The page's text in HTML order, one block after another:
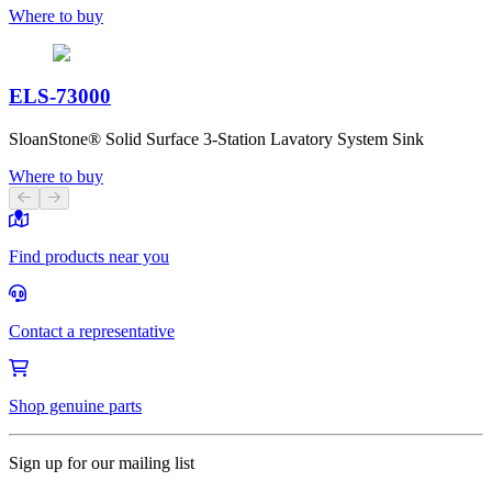
Where to buy
ELS-73000
SloanStone® Solid Surface 3-Station Lavatory System Sink
Where to buy
Previous slide
Next slide
Find products near you
Contact a representative
Shop genuine parts
Sign up for our mailing list